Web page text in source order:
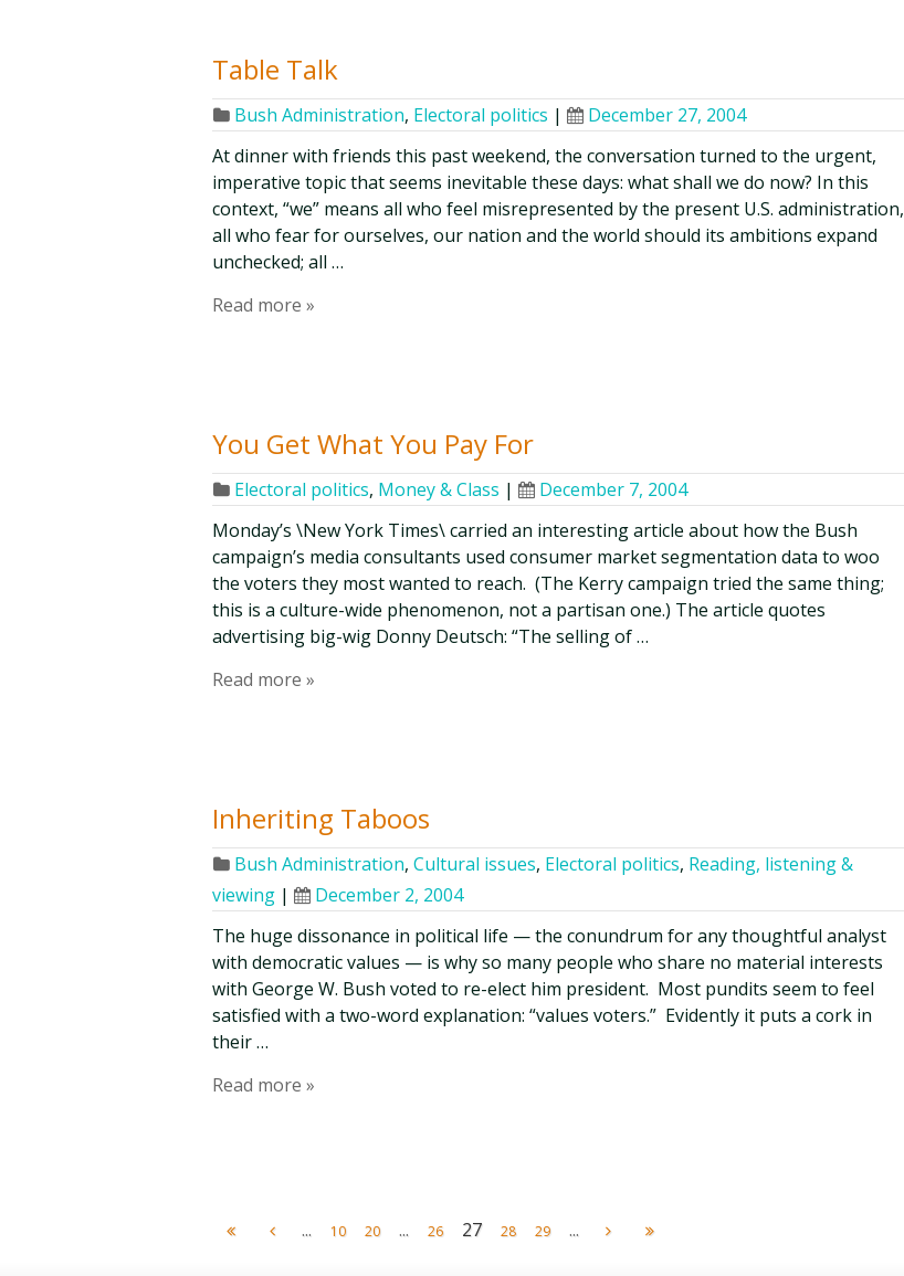
Table Talk
Bush Administration, Electoral politics |
December 27, 2004
At dinner with friends this past weekend, the conversation turned to the urgent,
imperative topic that seems inevitable these days: what shall we do now? In this
context, “we” means all who feel misrepresented by the present U.S. administration,
all who fear for ourselves, our nation and the world should its ambitions expand
unchecked; all …
Read more »
You Get What You Pay For
Electoral politics, Money & Class |
December 7, 2004
Monday’s \New York Times\ carried an interesting article about how the Bush
campaign’s media consultants used consumer market segmentation data to woo
the voters they most wanted to reach. (The Kerry campaign tried the same thing;
this is a culture-wide phenomenon, not a partisan one.) The article quotes
advertising big-wig Donny Deutsch: “The selling of …
Read more »
Inheriting Taboos
Bush Administration, Cultural issues, Electoral politics, Reading, listening &
viewing |
December 2, 2004
The huge dissonance in political life — the conundrum for any thoughtful analyst
with democratic values — is why so many people who share no material interests
with George W. Bush voted to re-elect him president. Most pundits seem to feel
satisfied with a two-word explanation: “values voters.” Evidently it puts a cork in
their …
Read more »
... 10 20 ... 26 27 28 29 ...